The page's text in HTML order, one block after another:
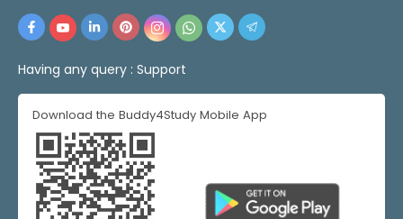
Having any query : Support
Download the Buddy4Study Mobile App